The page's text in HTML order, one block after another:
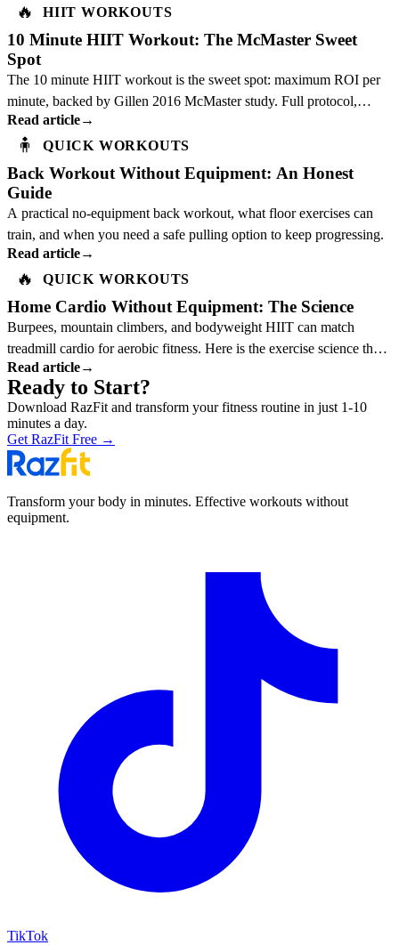
🔥 HIIT WORKOUTS
10 Minute HIIT Workout: The McMaster Sweet
Spot
The 10 minute HIIT workout is the sweet spot: maximum ROI per
minute, backed by Gillen 2016 McMaster study. Full protocol,
science, and best exercises inside.
Read article→
🧍 QUICK WORKOUTS
Back Workout Without Equipment: An Honest
Guide
A practical no-equipment back workout, what floor exercises can
train, and when you need a safe pulling option to keep progressing.
Read article→
🔥 QUICK WORKOUTS
Home Cardio Without Equipment: The Science
Burpees, mountain climbers, and bodyweight HIIT can match
treadmill cardio for aerobic fitness. Here is the exercise science that
explains why.
Read article→
Ready to Start?
Download RazFit and transform your fitness routine in just 1-10
minutes a day.
Get RazFit Free →
Transform your body in minutes. Effective workouts without
equipment.
TikTok